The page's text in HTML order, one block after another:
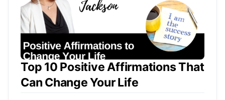
Top 10 Positive Affirmations That
Can Change Your Life